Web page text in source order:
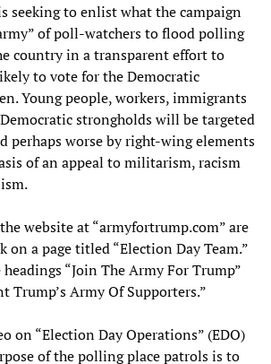
seeking to enlist what the campaign
of poll-watchers to flood polling
country in a transparent effort to
to vote for the Democratic
Young people, workers, immigrants
strongholds will be targeted
perhaps worse by right-wing elements
of an appeal to militarism, racism
website at “armyfortrump.com” are
on a page titled “Election Day Team.”
“Join The Army For Trump”
Trump’s Army Of Supporters.”
on “Election Day Operations” (EDO)
of the polling place patrols is to